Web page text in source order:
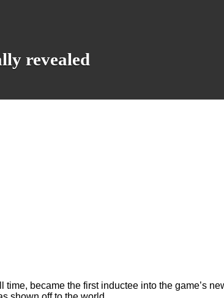
revealed
time, became the first inductee into the game’s